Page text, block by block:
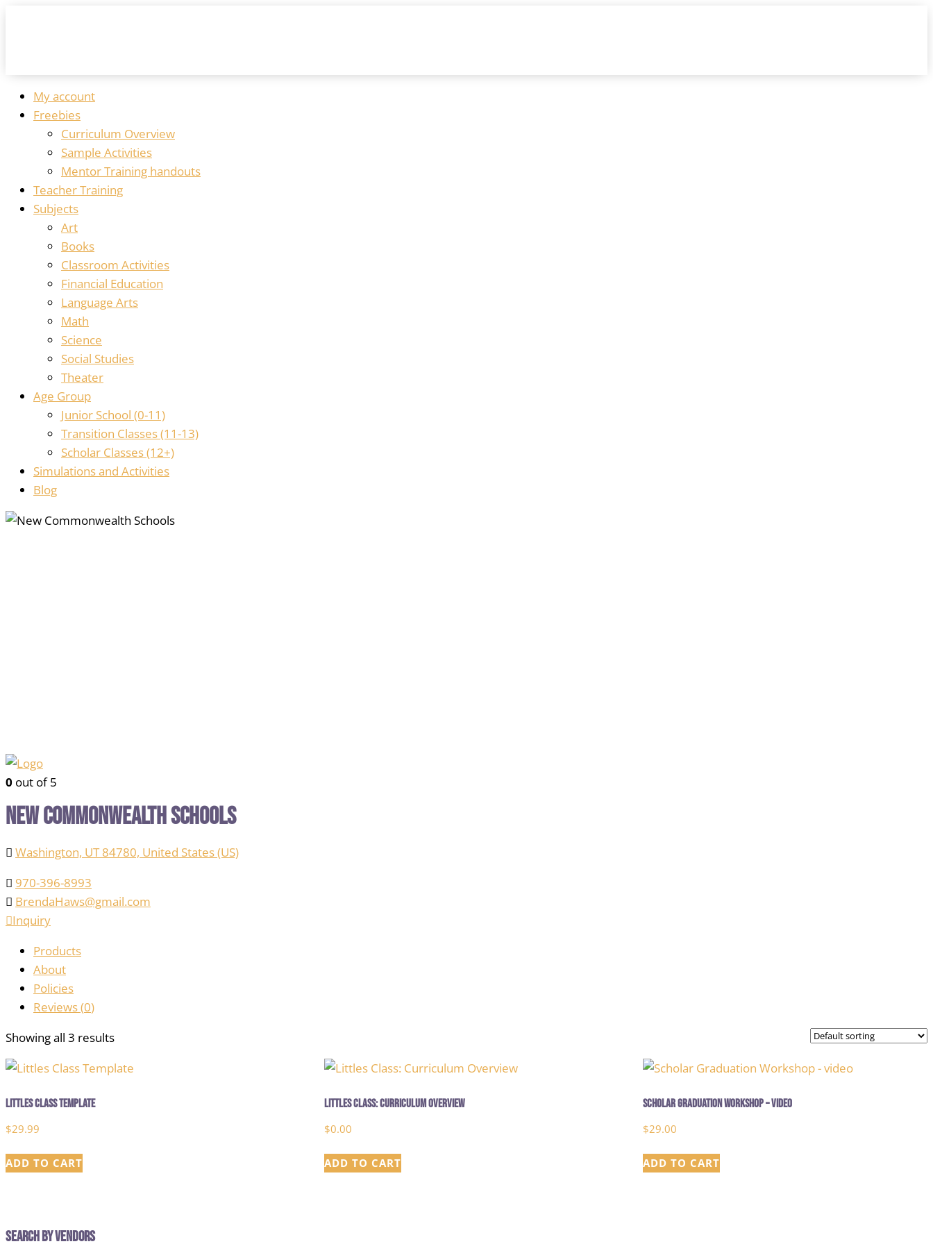
My account
Freebies
Curriculum Overview
Sample Activities
Mentor Training handouts
Teacher Training
Subjects
Art
Books
Classroom Activities
Financial Education
Language Arts
Math
Science
Social Studies
Theater
Age Group
Junior School (0-11)
Transition Classes (11-13)
Scholar Classes (12+)
Simulations and Activities
Blog
0 out of 5
New Commonwealth Schools
Washington, UT 84780, United States (US)
970-396-8993
BrendaHaws@gmail.com
Inquiry
Products
About
Policies
Reviews (0)
Showing all 3 results
Littles Class Template
$29.99
ADD TO CART
Littles Class: Curriculum Overview
$0.00
ADD TO CART
Scholar Graduation Workshop – video
$29.00
ADD TO CART
Search by Vendors